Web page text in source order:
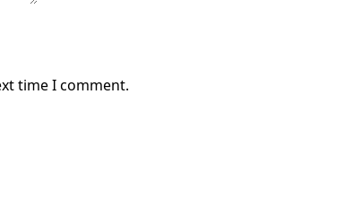
time I comment.